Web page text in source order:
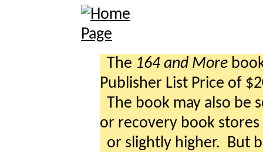
The 164 and More
Publisher List Price of
The book may also be
or recovery book stores
or slightly higher. But